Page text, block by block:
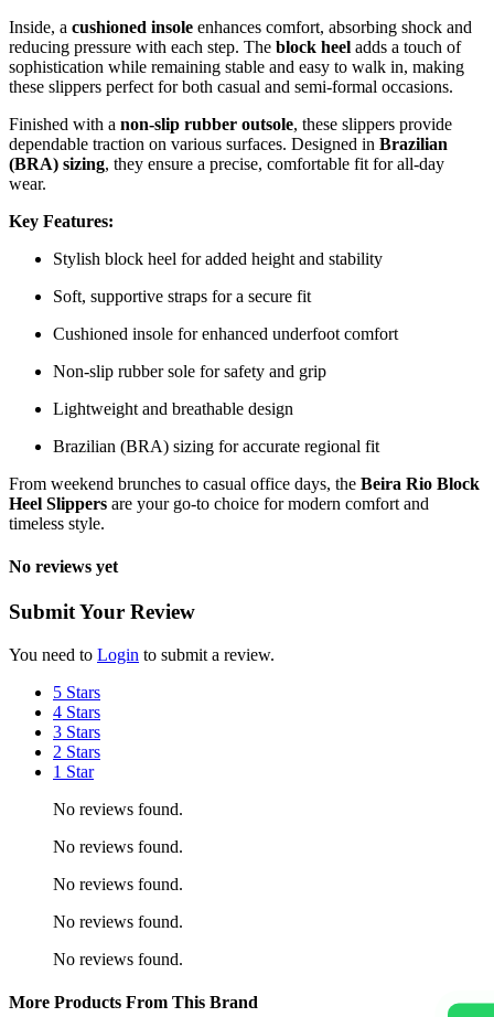
Inside, a cushioned insole enhances comfort, absorbing shock and
reducing pressure with each step. The block heel adds a touch of
sophistication while remaining stable and easy to walk in, making
these slippers perfect for both casual and semi-formal occasions.
Finished with a non-slip rubber outsole, these slippers provide
dependable traction on various surfaces. Designed in Brazilian
(BRA) sizing, they ensure a precise, comfortable fit for all-day
wear.
Key Features:
Stylish block heel for added height and stability
Soft, supportive straps for a secure fit
Cushioned insole for enhanced underfoot comfort
Non-slip rubber sole for safety and grip
Lightweight and breathable design
Brazilian (BRA) sizing for accurate regional fit
From weekend brunches to casual office days, the Beira Rio Block
Heel Slippers are your go-to choice for modern comfort and
timeless style.
No reviews yet
Submit Your Review
You need to Login to submit a review.
5 Stars
4 Stars
3 Stars
2 Stars
1 Star
No reviews found.
No reviews found.
No reviews found.
No reviews found.
No reviews found.
More Products From This Brand